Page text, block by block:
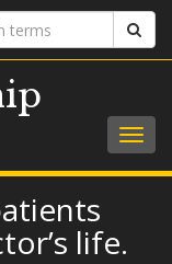
life.